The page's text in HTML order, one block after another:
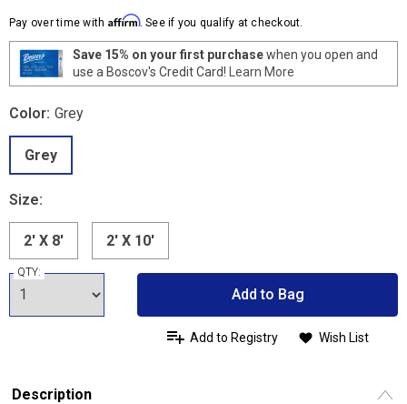
page
Pay over time with Affirm. See if you qualify at checkout.
Save 15% on your first purchasewhen you open and
use a Boscov's Credit Card! Learn More
Color: Grey
Grey
Size:
2' X 8' 2' X 10'
QTY:
Add to Bag
Add to Registry Wish List
Description